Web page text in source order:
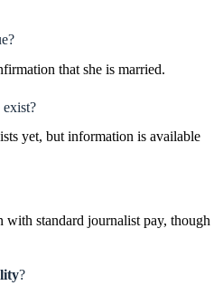
that she is married.
exist?
yet, but information is available
with standard journalist pay, though
?